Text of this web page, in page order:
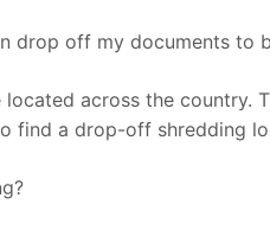
drop off my documents to
across the country.
find a drop-off shredding